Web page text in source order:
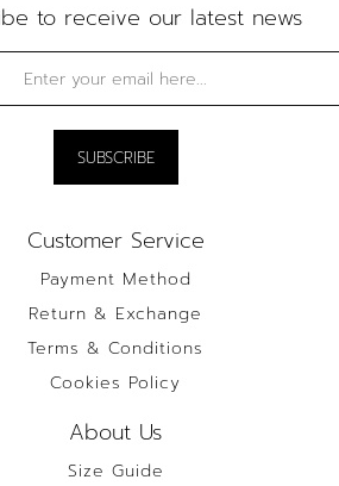
to receive our latest news
Customer Service
Payment Method
Return & Exchange
Terms & Conditions
Cookies Policy
About Us
Size Guide